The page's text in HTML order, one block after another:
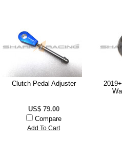
Clutch Pedal Adjuster
US$ 79.00
Compare
Add To Cart